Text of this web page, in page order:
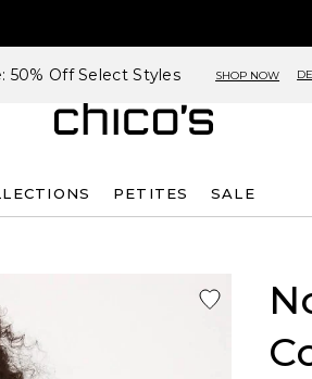
50% Off Select Styles SHOP NOW
PETITES SALE